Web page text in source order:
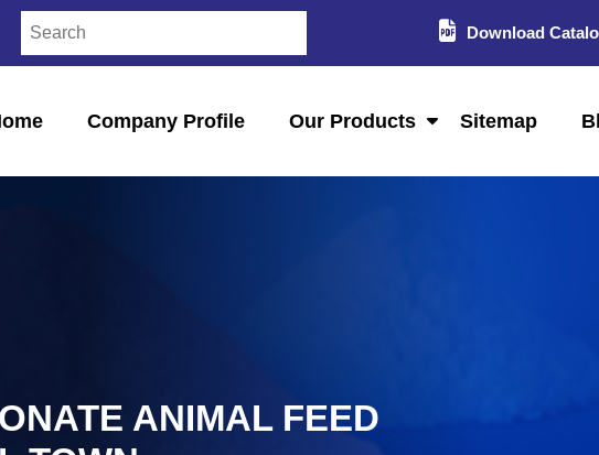
Download
Company Profile Our Products Sitemap
ANIMAL FEED